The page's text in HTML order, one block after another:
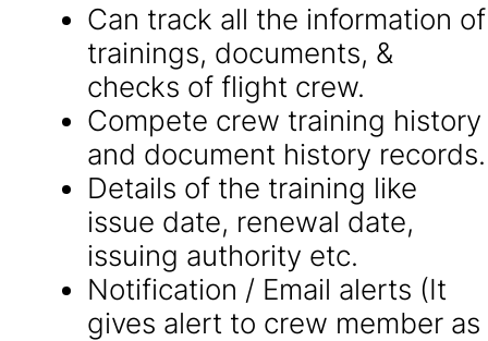
Can track all the information of
trainings, documents, &
checks of flight crew.
Compete crew training history
and document history records.
Details of the training like
issue date, renewal date,
issuing authority etc.
Notification / Email alerts (It
gives alert to crew member as